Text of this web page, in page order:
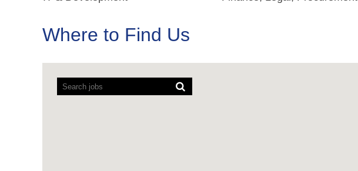
Where to Find Us
readers
cannot